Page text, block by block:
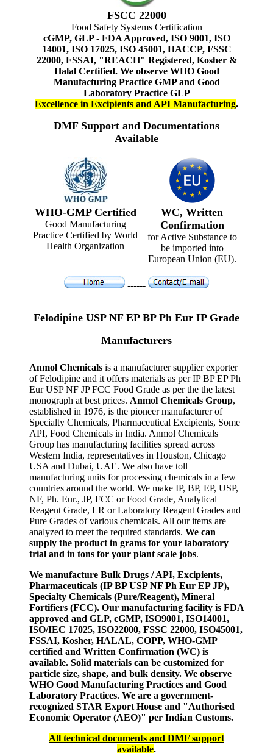
FSCC 22000
Food Safety Systems Certification
cGMP, GLP - FDA Approved, ISO 9001, ISO
14001, ISO 17025, ISO 45001, HACCP, FSSC
22000, FSSAI, "REACH" Registered, Kosher &
Halal Certified. We observe WHO Good
Manufacturing Practice GMP and Good
Laboratory Practice GLP
Excellence in Excipients and API Manufacturing.
DMF Support and Documentations
Available
WHO-GMP Certified
Good Manufacturing
Practice Certified by World
Health Organization
WC, Written
Confirmation
for Active Substance to
be imported into
European Union (EU).
------
Felodipine USP NF EP BP Ph Eur IP Grade
Manufacturers
Anmol Chemicals is a manufacturer supplier exporter
of Felodipine and it offers materials as per IP BP EP Ph
Eur USP NF JP FCC Food Grade as per the the latest
monograph at best prices. Anmol Chemicals Group,
established in 1976, is the pioneer manufacturer of
Specialty Chemicals, Pharmaceutical Excipients, Some
API, Food Chemicals in India. Anmol Chemicals
Group has manufacturing facilities spread across
Western India, representatives in Houston, Chicago
USA and Dubai, UAE. We also have toll
manufacturing units for processing chemicals in a few
countries around the world. We make IP, BP, EP, USP,
NF, Ph. Eur., JP, FCC or Food Grade, Analytical
Reagent Grade, LR or Laboratory Reagent Grades and
Pure Grades of various chemicals. All our items are
analyzed to meet the required standards. We can
supply the product in grams for your laboratory
trial and in tons for your plant scale jobs.
We manufacture Bulk Drugs / API, Excipients,
Pharmaceuticals (IP BP USP NF Ph Eur EP JP),
Specialty Chemicals (Pure/Reagent), Mineral
Fortifiers (FCC). Our manufacturing facility is FDA
approved and GLP, cGMP, ISO9001, ISO14001,
ISO/IEC 17025, ISO22000, FSSC 22000, ISO45001,
FSSAI, Kosher, HALAL, COPP, WHO-GMP
certified and Written Confirmation (WC) is
available. Solid materials can be customized for
particle size, shape, and bulk density. We observe
WHO Good Manufacturing Practices and Good
Laboratory Practices. We are a government-
recognized STAR Export House and "Authorised
Economic Operator (AEO)" per Indian Customs.
All technical documents and DMF support
available.